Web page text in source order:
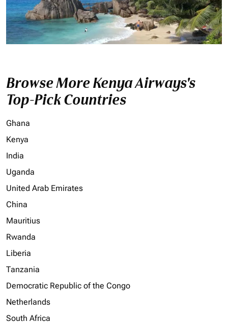
Browse More Kenya Airways's
Top-Pick Countries
Ghana
Kenya
India
Uganda
United Arab Emirates
China
Mauritius
Rwanda
Liberia
Tanzania
Democratic Republic of the Congo
Netherlands
South Africa